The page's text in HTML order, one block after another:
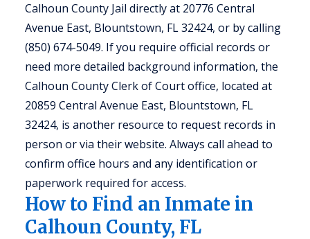
Calhoun County Jail directly at 20776 Central
Avenue East, Blountstown, FL 32424, or by calling
(850) 674-5049. If you require official records or
need more detailed background information, the
Calhoun County Clerk of Court office, located at
20859 Central Avenue East, Blountstown, FL
32424, is another resource to request records in
person or via their website. Always call ahead to
confirm office hours and any identification or
paperwork required for access.
How to Find an Inmate in
Calhoun County, FL